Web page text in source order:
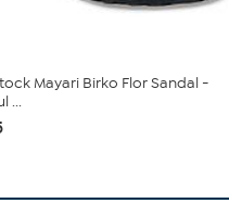
Mayari Birko Flor Sandal -
...